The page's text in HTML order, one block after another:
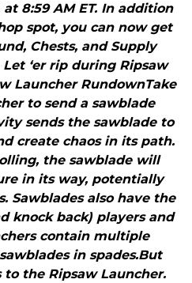
at 8:59 AM ET. In addition
spot, you can now get
Chests, and Supply
‘er rip during Ripsaw
Launcher RundownTake
to send a sawblade
sends the sawblade to
create chaos in its path.
the sawblade will
in its way, potentially
Sawblades also have the
knock back) players and
contain multiple
in spades.But
to the Ripsaw Launcher.